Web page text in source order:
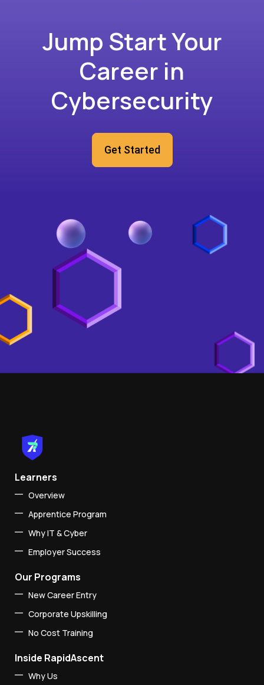
Jump Start Your
Career in
Cybersecurity
Get Started
Learners
Overview
Apprentice Program
Why IT & Cyber
Employer Success
Our Programs
New Career Entry
Corporate Upskilling
No Cost Training
Inside RapidAscent
Why Us